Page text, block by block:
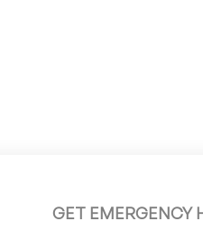
GET EMERGENCY